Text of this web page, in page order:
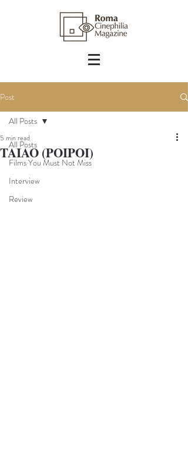
Post
All Posts
Films You Must Not Miss
Interview
Review
All Posts
TAIAO (POIPOI)
5 min read